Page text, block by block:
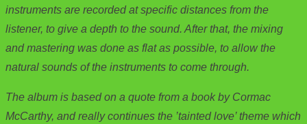
instruments are recorded at specific distances from the
listener, to give a depth to the sound. After that, the mixing
and mastering was done as flat as possible, to allow the
natural sounds of the instruments to come through.
The album is based on a quote from a book by Cormac
McCarthy, and really continues the ’tainted love’ theme which